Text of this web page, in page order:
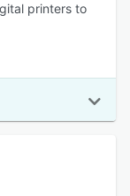
printers to